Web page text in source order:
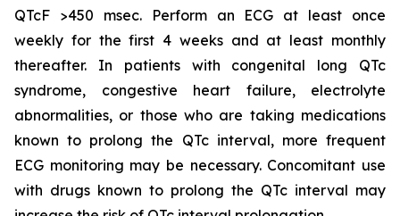
QTcF >450 msec. Perform an ECG at least once
weekly for the first 4 weeks and at least monthly
thereafter. In patients with congenital long QTc
syndrome, congestive heart failure, electrolyte
abnormalities, or those who are taking medications
known to prolong the QTc interval, more frequent
ECG monitoring may be necessary. Concomitant use
with drugs known to prolong the QTc interval may